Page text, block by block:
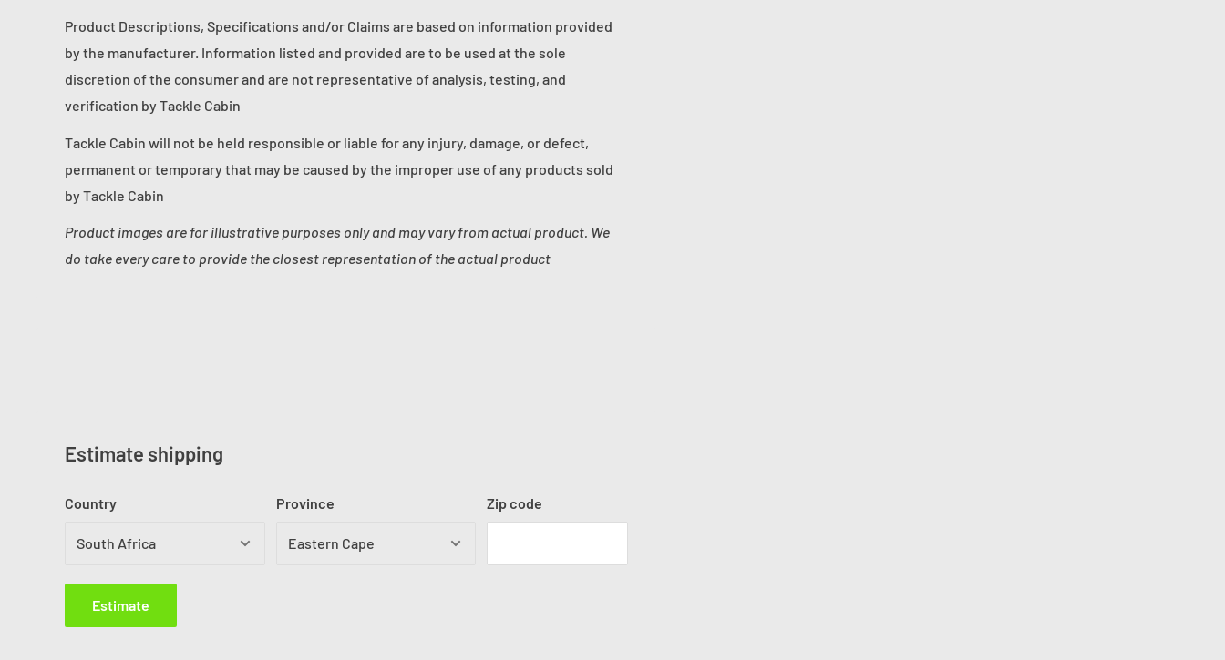
Product Descriptions, Specifications and/or Claims are based on information provided
by the manufacturer. Information listed and provided are to be used at the sole
discretion of the consumer and are not representative of analysis, testing, and
verification by Tackle Cabin
Tackle Cabin will not be held responsible or liable for any injury, damage, or defect,
permanent or temporary that may be caused by the improper use of any products sold
by Tackle Cabin
Product images are for illustrative purposes only and may vary from actual product. We
do take every care to provide the closest representation of the actual product
Estimate shipping
Country Province Zip code
Estimate